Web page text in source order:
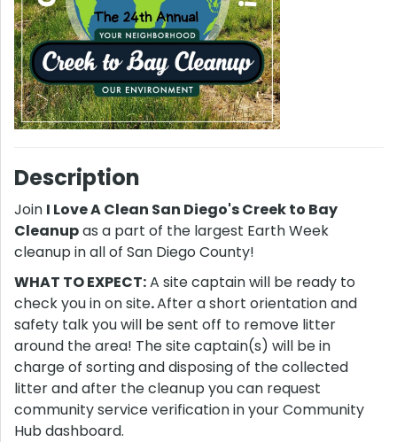
Description
Join I Love A Clean San Diego's Creek to Bay
Cleanupas a part of the largest Earth Week
cleanup in all of San Diego County!
WHAT TO EXPECT:A site captain will be ready to
check you in on site.After a short orientation and
safety talk you will be sent off to remove litter
around the area! The site captain(s) will be in
charge of sorting and disposing of the collected
litter and after the cleanup you can request
community service verification in your Community
Hub dashboard.